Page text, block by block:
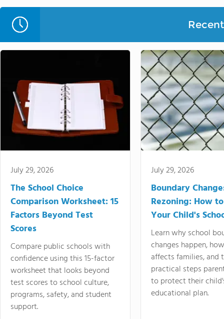
July 29, 2026
The School Choice
Comparison Worksheet: 15
Factors Beyond Test
Scores
Compare public schools with
confidence using this 15-factor
worksheet that looks beyond
test scores to school culture,
programs, safety, and student
support.
July 29, 2026
Boundary
Rezoning: How
Your Child's
Learn why school
changes happen,
affects families, and
practical steps
to protect their
educational plan.